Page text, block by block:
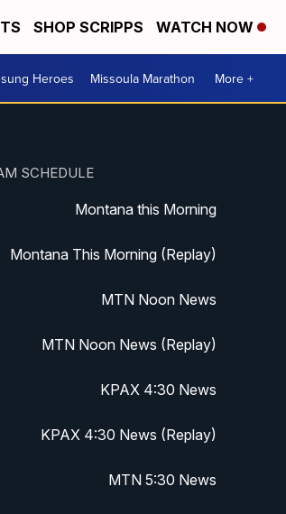
SHOP SCRIPPS WATCH NOW
Heroes Missoula Marathon More +
SCHEDULE
Montana this Morning
Montana This Morning (Replay)
MTN Noon News
MTN Noon News (Replay)
KPAX 4:30 News
KPAX 4:30 News (Replay)
MTN 5:30 News